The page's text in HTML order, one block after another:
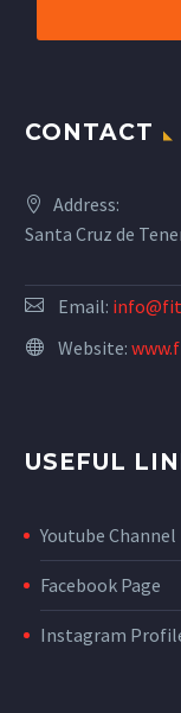
CONTACT
Address:
Santa Cruz de
Email:
Website:
USEFUL
Youtube Channel
Facebook Page
Instagram